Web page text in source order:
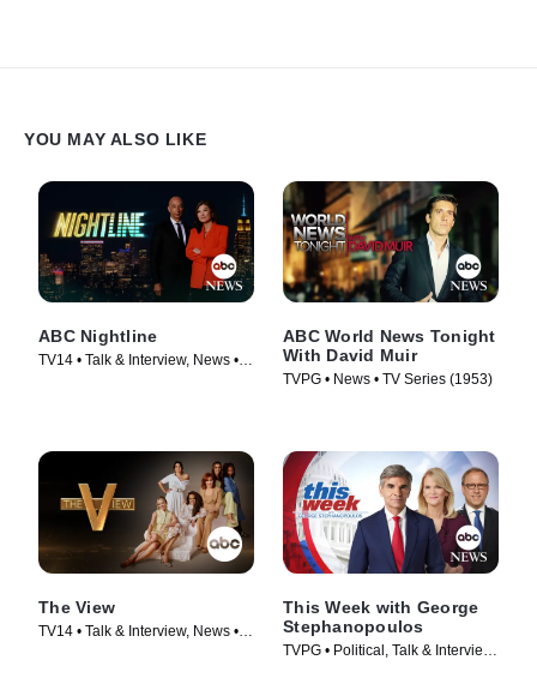
YOU MAY ALSO LIKE
ABC Nightline
TV14 • Talk & Interview, News •
ABC World News Tonight
With David Muir
TVPG • News • TV Series (1953)
The View
TV14 • Talk & Interview, News •
This Week with George
Stephanopoulos
TVPG • Political, Talk & Interview